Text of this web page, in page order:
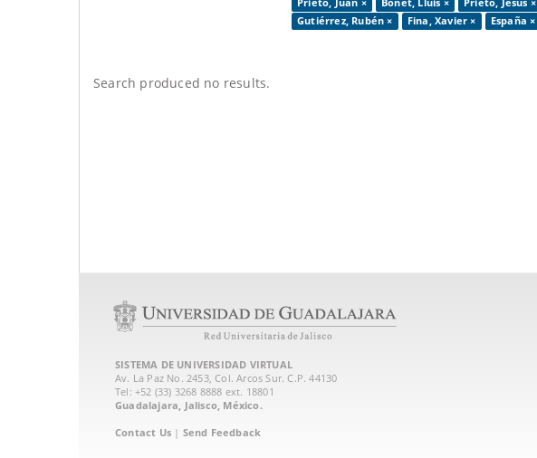
Gutiérrez, Rubén ×
Fina, Xavier × España ×
Search produced no results.
SISTEMA DE UNIVERSIDAD VIRTUAL
Av. La Paz No. 2453, Col. Arcos Sur. C.P. 44130
Tel: +52 (33) 3268 8888‏ ext. 18801
Guadalajara, Jalisco, México.
Contact Us | Send Feedback